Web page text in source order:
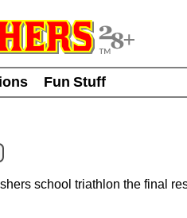
Fun Stuff
school triathlon the final